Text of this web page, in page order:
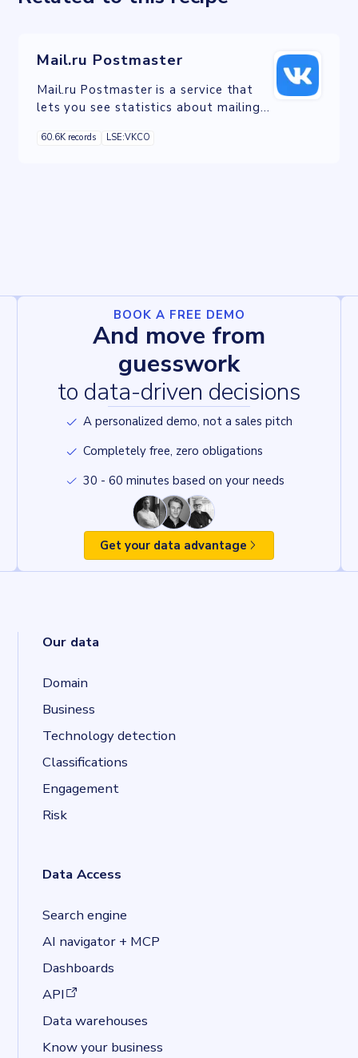
Mail.ru Postmaster
Mail.ru Postmaster is a service that
lets you see statistics about mailings
60.6K records LSE:VKCO
BOOK A FREE DEMO
And move from
guesswork
to data-driven decisions
A personalized demo, not a sales pitch
Completely free, zero obligations
30 - 60 minutes based on your needs
Get your data advantage
Our data
Domain
Business
Technology detection
Classifications
Engagement
Risk
Data Access
Search engine
AI navigator + MCP
Dashboards
API
(opens in a new tab)
Data warehouses
Know your business